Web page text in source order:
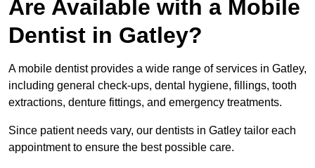
Are Available with a Mobile
Dentist in Gatley?
A mobile dentist provides a wide range of services in Gatley,
including general check-ups, dental hygiene, fillings, tooth
extractions, denture fittings, and emergency treatments.
Since patient needs vary, our dentists in Gatley tailor each
appointment to ensure the best possible care.